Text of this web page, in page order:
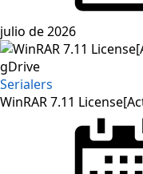
julio de 2026
Serialers
WinRAR 7.11